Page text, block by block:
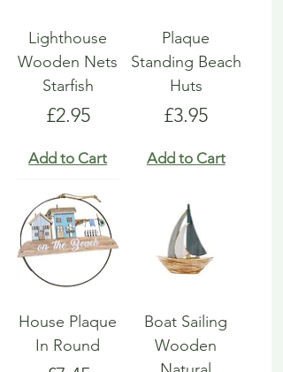
Lighthouse
Wooden Nets
Starfish
Price
£2.95
Add to Cart
Plaque
Standing Beach
Huts
Price
£3.95
Add to Cart
House Plaque
In Round
Boat Sailing
Wooden